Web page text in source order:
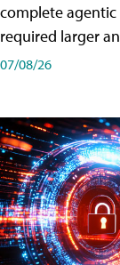
complete
required larger
07/08/26